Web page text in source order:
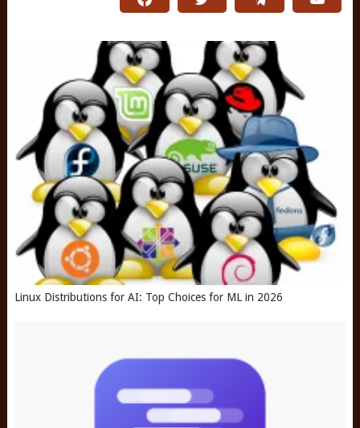
Linux Distributions for AI: Top Choices for ML in 2026